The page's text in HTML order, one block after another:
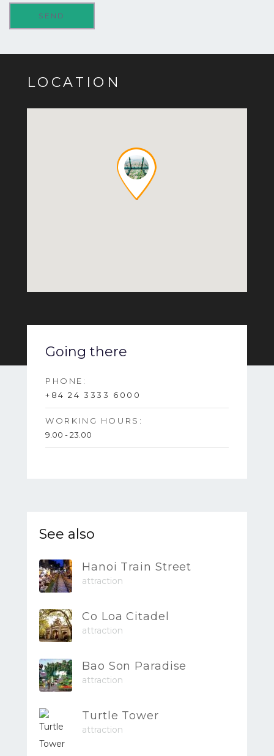
LOCATION
Going there
PHONE:
+84 24 3333 6000
WORKING HOURS:
9.00 - 23.00
See also
Hanoi Train Street
attraction
Co Loa Citadel
attraction
Bao Son Paradise
attraction
Turtle Tower
attraction